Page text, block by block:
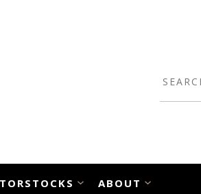
ABOUT